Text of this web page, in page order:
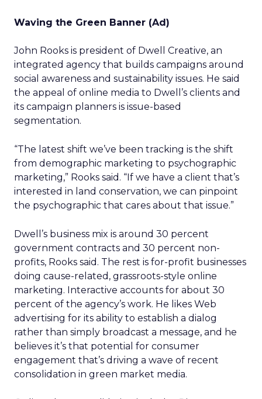
Waving the Green Banner (Ad)
John Rooks is president of Dwell Creative, an
integrated agency that builds campaigns around
social awareness and sustainability issues. He said
the appeal of online media to Dwell’s clients and
its campaign planners is issue-based
segmentation.
“The latest shift we’ve been tracking is the shift
from demographic marketing to psychographic
marketing,” Rooks said. “If we have a client that’s
interested in land conservation, we can pinpoint
the psychographic that cares about that issue.”
Dwell’s business mix is around 30 percent
government contracts and 30 percent non-
profits, Rooks said. The rest is for-profit businesses
doing cause-related, grassroots-style online
marketing. Interactive accounts for about 30
percent of the agency’s work. He likes Web
advertising for its ability to establish a dialog
rather than simply broadcast a message, and he
believes it’s that potential for consumer
engagement that’s driving a wave of recent
consolidation in green market media.